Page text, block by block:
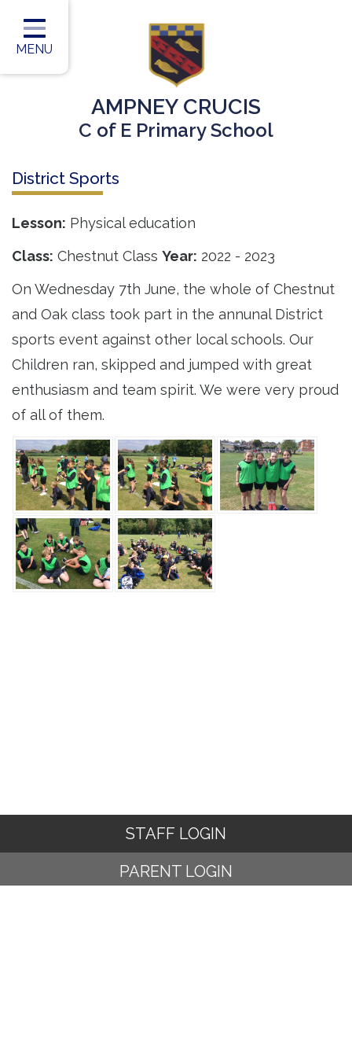
Home
Classes
Our Team
Our Learning
Our Outcomes
Information for Parents
Contact
MENU
AMPNEY CRUCIS
C of E Primary School
District Sports
Lesson: Physical education
Class: Chestnut Class Year: 2022 - 2023
On Wednesday 7th June, the whole of Chestnut
and Oak class took part in the annunal District
sports event against other local schools. Our
Children ran, skipped and jumped with great
enthusiasm and team spirit. We were very proud
of all of them.
STAFF LOGIN
PARENT LOGIN